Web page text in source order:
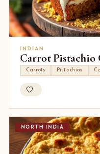
INDIAN
Carrot Pistachio
Carrots Pistachios
NORTH INDIA